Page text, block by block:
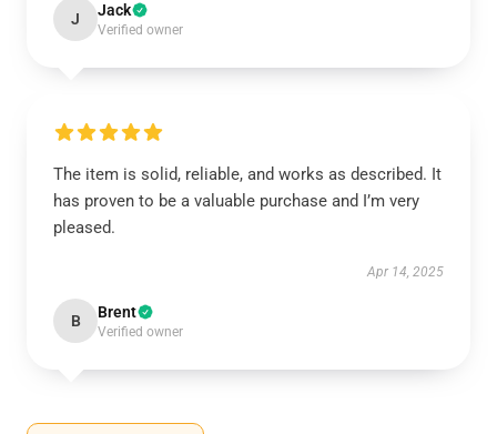
J Jack
Verified owner
The item is solid, reliable, and works as described. It
has proven to be a valuable purchase and I’m very
pleased.
Apr 14, 2025
B Brent
Verified owner